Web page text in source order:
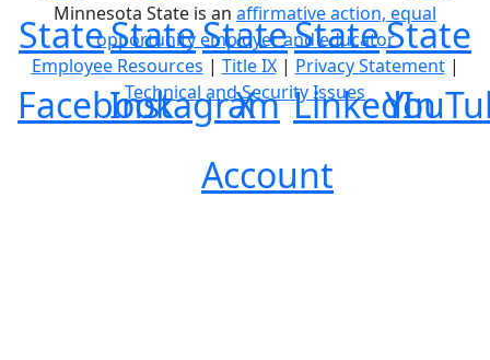
State
Facebook
State
Instagram
State
X
Account
State
LinkedIn
State
Minnesota State is an affirmative action, equal
opportunity employer and educator
Employee Resources | Title IX| Privacy Statement|
Technical and Security Issues